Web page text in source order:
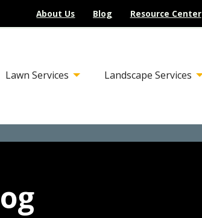
About Us Blog Resource Center
Lawn Services Landscape Services